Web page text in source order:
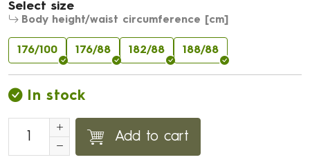
Select size
Body height/waist circumference [cm]
176/100 176/88 182/88 188/88
In stock
Add to cart